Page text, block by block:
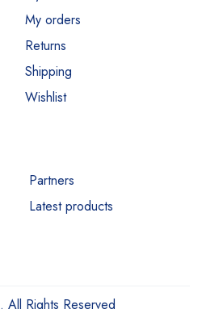
My orders
Returns
Shipping
Wishlist
Partners
Latest products
. All Rights Reserved